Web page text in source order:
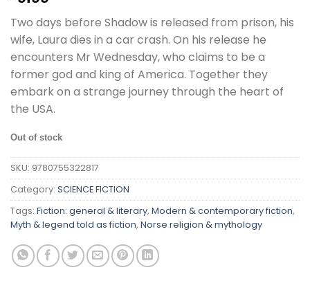
Two days before Shadow is released from prison, his
wife, Laura dies in a car crash. On his release he
encounters Mr Wednesday, who claims to be a
former god and king of America. Together they
embark on a strange journey through the heart of
the USA.
Out of stock
SKU: 9780755322817
Category: SCIENCE FICTION
Tags: Fiction: general & literary, Modern & contemporary fiction,
Myth & legend told as fiction, Norse religion & mythology